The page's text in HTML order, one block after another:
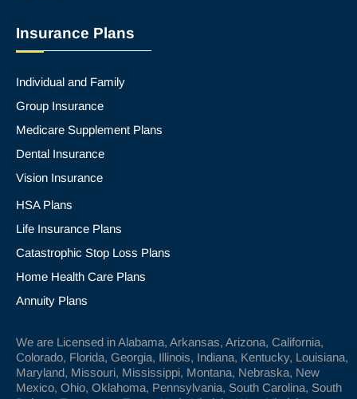
Insurance Plans
Individual and Family
Group Insurance
Medicare Supplement Plans
Dental Insurance
Vision Insurance
HSA Plans
Life Insurance Plans
Catastrophic Stop Loss Plans
Home Health Care Plans
Annuity Plans
We are Licensed in Alabama, Arkansas, Arizona, California,
Colorado, Florida, Georgia, Illinois, Indiana, Kentucky, Louisiana,
Maryland, Missouri, Mississippi, Montana, Nebraska, New
Mexico, Ohio, Oklahoma, Pennsylvania, South Carolina, South